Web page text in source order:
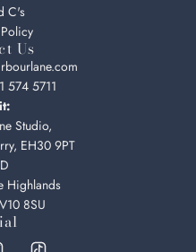
C's
Us
574 5711
Studio,
EH30 9PT
Highlands
8SU